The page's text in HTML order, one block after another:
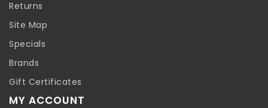
Returns
Site Map
Specials
Brands
Gift Certificates
MY ACCOUNT